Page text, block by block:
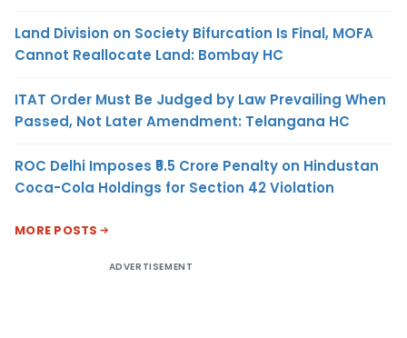
Land Division on Society Bifurcation Is Final, MOFA
Cannot Reallocate Land: Bombay HC
ITAT Order Must Be Judged by Law Prevailing When
Passed, Not Later Amendment: Telangana HC
ROC Delhi Imposes ₹5.5 Crore Penalty on Hindustan
Coca-Cola Holdings for Section 42 Violation
MORE POSTS
ADVERTISEMENT